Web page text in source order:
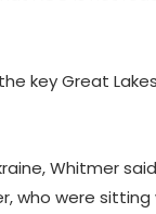
key Great
Whitmer
who were